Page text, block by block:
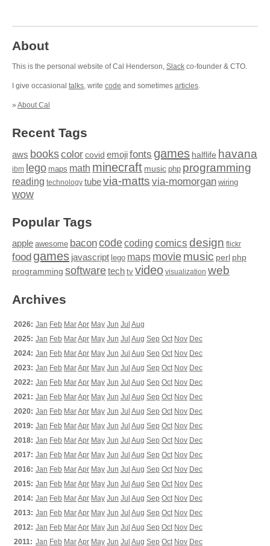
About
This is the personal website of Cal Henderson, Slack co-founder & CTO.
I give occasional talks, write code and sometimes articles.
» About Cal
Recent Tags
aws bookscolor covid emojifonts games halflife havana
ibm lego maps math minecraft music php programming
reading technology tubevia-matts via-momorgan wiring
wow
Popular Tags
apple awesome baconcodecoding comics design flickr
food games javascript lego maps moviemusic perl php
programming softwaretech tv video visualization web
Archives
2026: Jan Feb MarApr May Jun Jul Aug
2025: Jan Feb MarApr May Jun Jul Aug Sep Oct Nov Dec
2024: Jan Feb MarApr May Jun Jul Aug Sep Oct Nov Dec
2023: Jan Feb MarApr May Jun Jul Aug Sep Oct Nov Dec
2022: Jan Feb MarApr May Jun Jul Aug Sep Oct Nov Dec
2021: Jan Feb MarApr May Jun Jul Aug Sep Oct Nov Dec
2020: Jan Feb MarApr May Jun Jul Aug Sep Oct Nov Dec
2019: Jan Feb MarApr May Jun Jul Aug Sep Oct Nov Dec
2018: Jan Feb MarApr May Jun Jul Aug Sep Oct Nov Dec
2017: Jan Feb MarApr May Jun Jul Aug Sep Oct Nov Dec
2016: Jan Feb MarApr May Jun Jul Aug Sep Oct Nov Dec
2015: Jan Feb MarApr May Jun Jul Aug Sep Oct Nov Dec
2014: Jan Feb MarApr May Jun Jul Aug Sep Oct Nov Dec
2013: Jan Feb MarApr May Jun Jul Aug Sep Oct Nov Dec
2012: Jan Feb MarApr May Jun Jul Aug Sep Oct Nov Dec
2011: Jan Feb MarApr May Jun Jul Aug Sep Oct Nov Dec